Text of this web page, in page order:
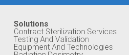
Solutions
Contract Sterilization Services
Testing And Validation
Equipment And Technologies